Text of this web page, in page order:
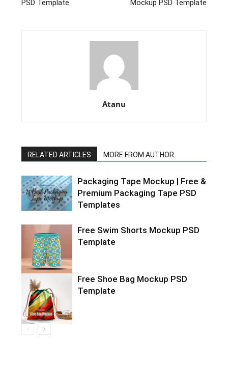
PSD Template
Mockup PSD Template
Atanu
RELATED ARTICLES MORE FROM AUTHOR
Packaging Tape Mockup | Free &
Premium Packaging Tape PSD
Templates
Free Swim Shorts Mockup PSD
Template
Free Shoe Bag Mockup PSD
Template